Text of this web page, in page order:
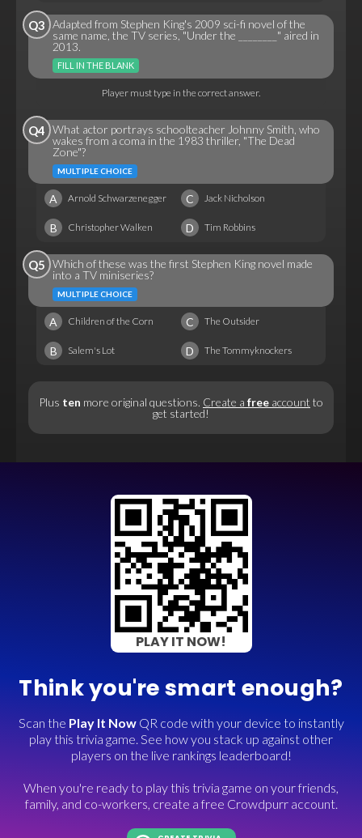
Q3 Adapted from Stephen King's 2009 sci-fi novel of the
same name, the TV series, "Under the ________" aired in
2013.
FILL IN THE BLANK
Player must type in the correct answer.
Q4 What actor portrays schoolteacher Johnny Smith, who
wakes from a coma in the 1983 thriller, "The Dead
Zone"?
MULTIPLE CHOICE
A Arnold Schwarzenegger C Jack Nicholson
B Christopher Walken D Tim Robbins
Q5 Which of these was the first Stephen King novel made
into a TV miniseries?
MULTIPLE CHOICE
A Children of the Corn C The Outsider
B Salem's Lot D The Tommyknockers
Plus ten more original questions. Create a free account to
get started!
PLAY IT NOW!
Think you're smart enough?
Scan the Play It NowQR code with your device to instantly
play this trivia game. See how you stack up against other
players on the live rankings leaderboard!
When you're ready to play this trivia game on your friends,
family, and co-workers, create a free Crowdpurr account.